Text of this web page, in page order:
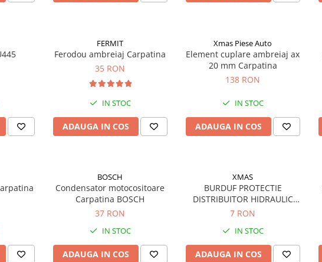
FERMIT
Ferodou ambreiaj Carpatina
35 RON
IN STOC
ADAUGA IN COS
Xmas Piese Auto
Element cuplare ambreiaj ax
20 mm Carpatina
138 RON
IN STOC
ADAUGA IN COS
BOSCH
Condensator motocositoare
Carpatina BOSCH
37 RON
IN STOC
ADAUGA IN COS
XMAS
BURDUF PROTECTIE
DISTRIBUITOR HIDRAULIC
U650
7 RON
IN STOC
ADAUGA IN COS